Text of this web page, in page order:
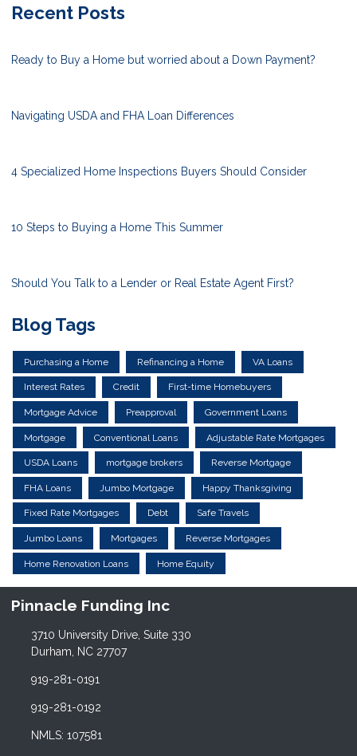
Recent Posts
Ready to Buy a Home but worried about a Down Payment?
Navigating USDA and FHA Loan Differences
4 Specialized Home Inspections Buyers Should Consider
10 Steps to Buying a Home This Summer
Should You Talk to a Lender or Real Estate Agent First?
Blog Tags
Purchasing a Home Refinancing a Home VA Loans
Interest Rates Credit First-time Homebuyers
Mortgage Advice Preapproval Government Loans
Mortgage Conventional Loans Adjustable Rate Mortgages
USDA Loans mortgage brokers Reverse Mortgage
FHA Loans Jumbo Mortgage Happy Thanksgiving
Fixed Rate Mortgages Debt Safe Travels
Jumbo Loans Mortgages Reverse Mortgages
Home Renovation Loans Home Equity
Pinnacle Funding Inc
3710 University Drive, Suite 330
Durham, NC 27707
919-281-0191
919-281-0192
NMLS: 107581